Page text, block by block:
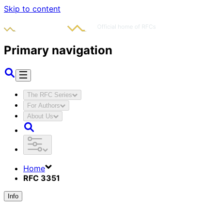
Skip to content
Primary navigation
The RFC Series
For Authors
About Us
Home
RFC 3351
Info